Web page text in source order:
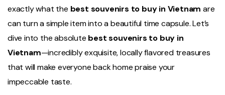
exactly what the best souvenirs to buy in Vietnam are
can turn a simple item into a beautiful time capsule. Let’s
dive into the absolute best souvenirs to buy in
Vietnam—incredibly exquisite, locally flavored treasures
that will make everyone back home praise your
impeccable taste.